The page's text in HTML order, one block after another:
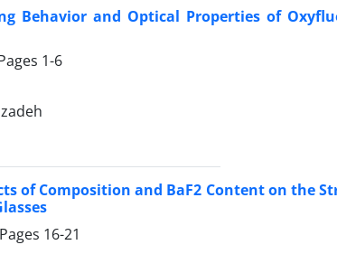
Behavior and Optical Properties of
1-6
of Composition and BaF2 Content on the
16-21